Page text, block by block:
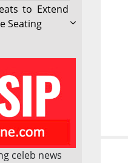
to Extend
Seating
celeb news